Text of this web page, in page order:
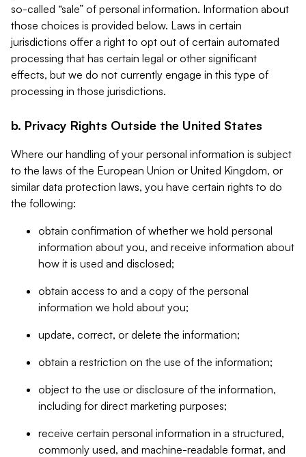
so-called “sale” of personal information. Information about
those choices is provided below. Laws in certain
jurisdictions offer a right to opt out of certain automated
processing that has certain legal or other significant
effects, but we do not currently engage in this type of
processing in those jurisdictions.
b. Privacy Rights Outside the United States
Where our handling of your personal information is subject
to the laws of the European Union or United Kingdom, or
similar data protection laws, you have certain rights to do
the following:
obtain confirmation of whether we hold personal
information about you, and receive information about
how it is used and disclosed;
obtain access to and a copy of the personal
information we hold about you;
update, correct, or delete the information;
obtain a restriction on the use of the information;
object to the use or disclosure of the information,
including for direct marketing purposes;
receive certain personal information in a structured,
commonly used, and machine-readable format, and